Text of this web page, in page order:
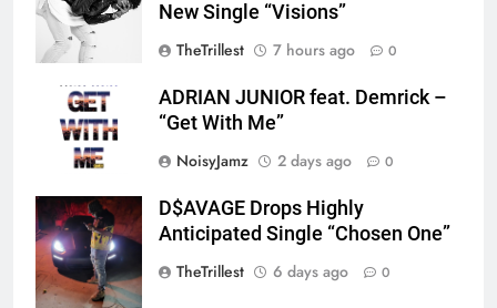
New Single “Visions”
TheTrillest
7 hours ago 0
ADRIAN JUNIOR feat. Demrick –
“Get With Me”
NoisyJamz
2 days ago 0
Screenshot
D$AVAGE Drops Highly
Anticipated Single “Chosen One”
TheTrillest
6 days ago 0